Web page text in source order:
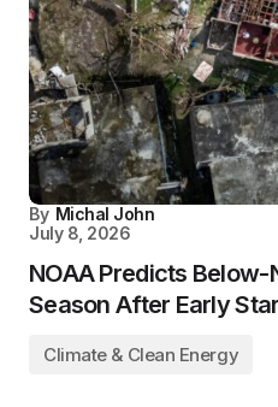
By Michal John
July 8, 2026
NOAA Predicts
Season After Early
Climate & Clean Energy